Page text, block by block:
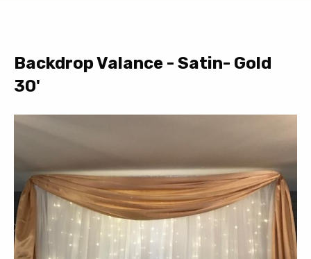
Backdrop Valance - Satin- Gold
30'